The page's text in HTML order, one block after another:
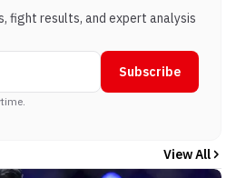
fight results, and expert analysis
Subscribe
View All